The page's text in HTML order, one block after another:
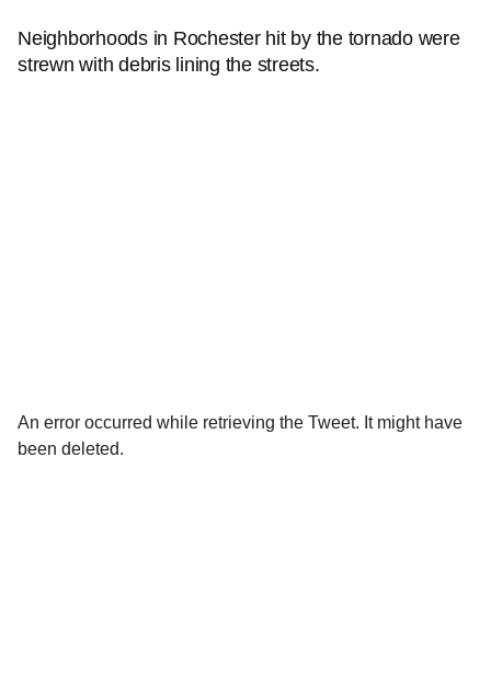
Neighborhoods in Rochester hit by the tornado were
strewn with debris lining the streets.
An error occurred while retrieving the Tweet. It might have
been deleted.